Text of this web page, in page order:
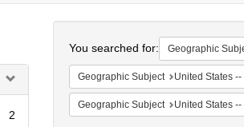
2
You searched for: Geographic
Geographic Subject United States
Geographic Subject United States